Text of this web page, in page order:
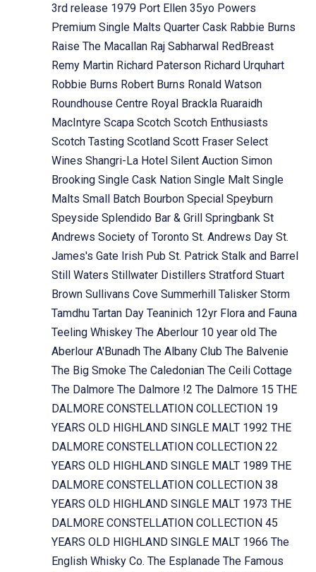
3rd release 1979 Port Ellen 35yo Powers
Premium Single Malts Quarter Cask Rabbie Burns
Raise The Macallan Raj Sabharwal RedBreast
Remy Martin Richard Paterson Richard Urquhart
Robbie Burns Robert Burns Ronald Watson
Roundhouse Centre Royal Brackla Ruaraidh
MacIntyre Scapa Scotch Scotch Enthusiasts
Scotch Tasting Scotland Scott Fraser Select
Wines Shangri-La Hotel Silent Auction Simon
Brooking Single Cask Nation Single Malt Single
Malts Small Batch Bourbon Special Speyburn
Speyside Splendido Bar & Grill Springbank St
Andrews Society of Toronto St. Andrews Day St.
James's Gate Irish Pub St. Patrick Stalk and Barrel
Still Waters Stillwater Distillers Stratford Stuart
Brown Sullivans Cove Summerhill Talisker Storm
Tamdhu Tartan Day Teaninich 12yr Flora and Fauna
Teeling Whiskey The Aberlour 10 year old The
Aberlour A'Bunadh The Albany Club The Balvenie
The Big Smoke The Caledonian The Ceili Cottage
The Dalmore The Dalmore !2 The Dalmore 15 THE
DALMORE CONSTELLATION COLLECTION 19
YEARS OLD HIGHLAND SINGLE MALT 1992 THE
DALMORE CONSTELLATION COLLECTION 22
YEARS OLD HIGHLAND SINGLE MALT 1989 THE
DALMORE CONSTELLATION COLLECTION 38
YEARS OLD HIGHLAND SINGLE MALT 1973 THE
DALMORE CONSTELLATION COLLECTION 45
YEARS OLD HIGHLAND SINGLE MALT 1966 The
English Whisky Co. The Esplanade The Famous